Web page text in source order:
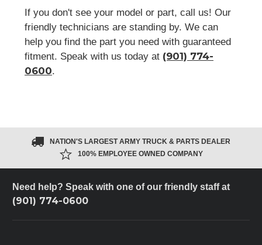
If you don't see your model or part, call us! Our
friendly technicians are standing by. We can
help you find the part you need with guaranteed
fitment. Speak with us today at (901) 774-
0600.
NATION'S LARGEST ARMY TRUCK & PARTS DEALER
100% EMPLOYEE OWNED COMPANY
Need help? Speak with one of our friendly staff at
(901) 774-0600